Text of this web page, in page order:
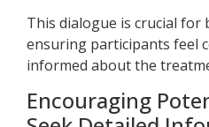
This dialogue is crucial for
ensuring participants feel
informed about the
Encouraging